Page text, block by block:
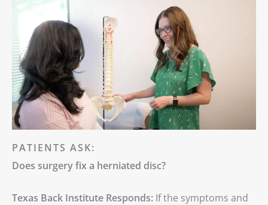
PATIENTS ASK:
Does surgery fix a herniated disc?
Texas Back Institute Responds: If the symptoms and